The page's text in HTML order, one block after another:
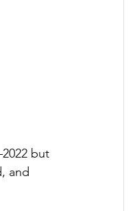
but
and